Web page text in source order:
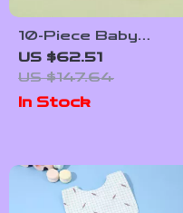
10-Piece Baby
Silicone Dinner Set
with Placemat, Bib,
Utensils & Sippy Cup
US $62.51
US $147.64
In Stock